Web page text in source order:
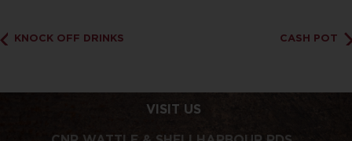
KNOCK OFF DRINKS CASH POT
VISIT US